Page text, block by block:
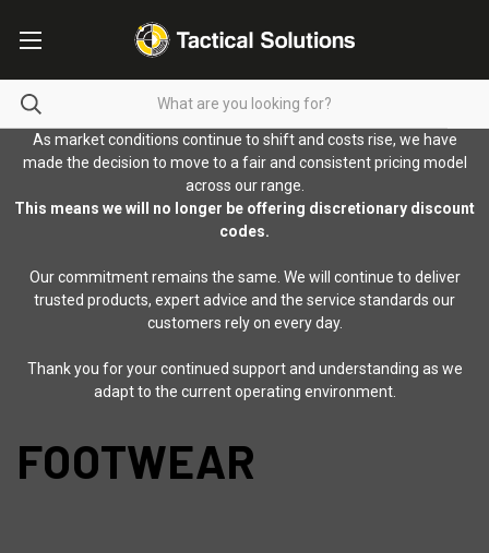
As market conditions continue to shift and costs rise, we have
made the decision to move to a fair and consistent pricing model
across our range.
This means we will no longer be offering discretionary discount
codes.
Our commitment remains the same. We will continue to deliver
trusted products, expert advice and the service standards our
customers rely on every day.
Thank you for your continued support and understanding as we
adapt to the current operating environment.
FOOTWEAR